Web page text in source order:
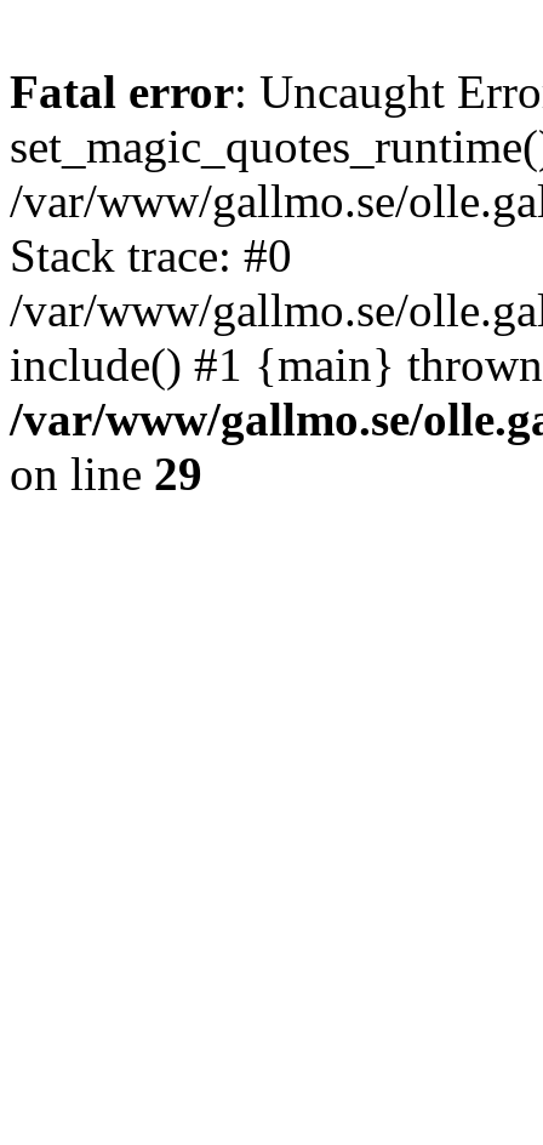
Fatal error: Uncaught
/var/www/gallmo.se/
Stack trace: #0
/var/www/gallmo.se/
include() #1 {main}
/var/www/gallmo.se/
on line 29